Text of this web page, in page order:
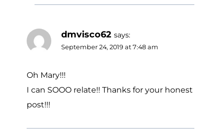
dmvisco62 says:
September 24, 2019 at 7:48 am
Oh Mary!!!
I can SOOO relate!! Thanks for your honest
post!!!